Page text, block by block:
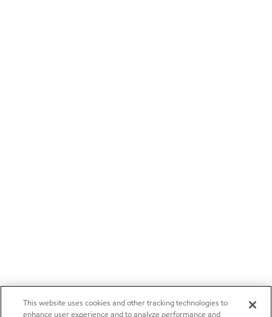
This website uses cookies and other tracking technologies to
enhance user experience and to analyze performance and